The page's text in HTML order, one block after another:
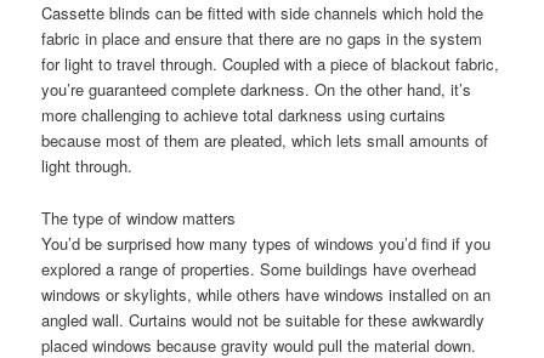
Cassette blinds can be fitted with side channels which hold the
fabric in place and ensure that there are no gaps in the system
for light to travel through. Coupled with a piece of blackout fabric,
you’re guaranteed complete darkness. On the other hand, it’s
more challenging to achieve total darkness using curtains
because most of them are pleated, which lets small amounts of
light through.
The type of window matters
You’d be surprised how many types of windows you’d find if you
explored a range of properties. Some buildings have overhead
windows or skylights, while others have windows installed on an
angled wall. Curtains would not be suitable for these awkwardly
placed windows because gravity would pull the material down.